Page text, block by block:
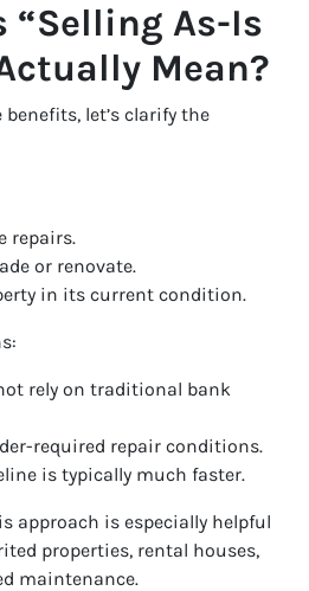
“Selling As-Is
Mean?
let’s clarify the
repairs.
or renovate.
in its current condition.
rely on traditional bank
required repair conditions.
is typically much faster.
approach is especially helpful
properties, rental houses,
maintenance.